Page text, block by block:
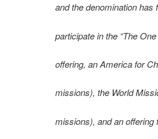
and the denomination has
participate in the “The
offering, an America for
missions), the World
missions), and an offering